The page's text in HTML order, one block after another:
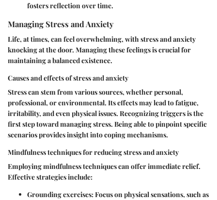
fosters reflection over time.
Managing Stress and Anxiety
Life, at times, can feel overwhelming, with stress and anxiety
knocking at the door. Managing these feelings is crucial for
maintaining a balanced existence.
Causes and effects of stress and anxiety
Stress can stem from various sources, whether personal,
professional, or environmental. Its effects may lead to fatigue,
irritability, and even physical issues. Recognizing triggers is the
first step toward managing stress. Being able to pinpoint specific
scenarios provides insight into coping mechanisms.
Mindfulness techniques for reducing stress and anxiety
Employing mindfulness techniques can offer immediate relief.
Effective strategies include:
Grounding exercises: Focus on physical sensations, such as